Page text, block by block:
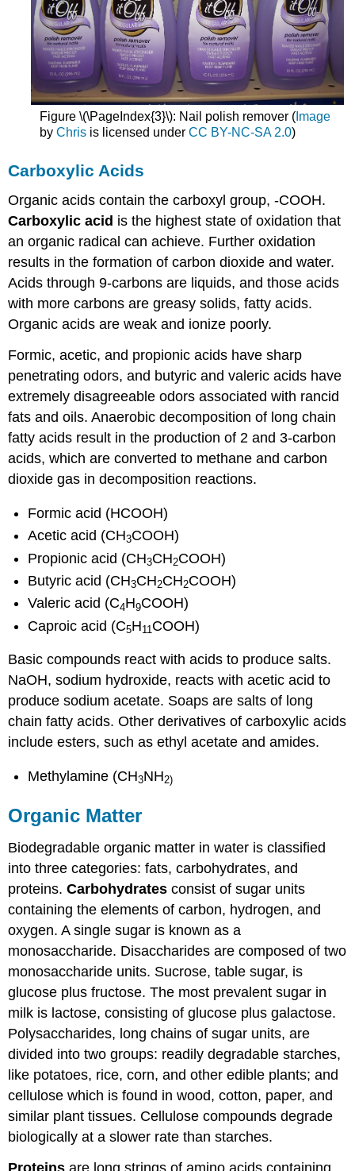
Figure \(\PageIndex{3}\): Nail polish remover ( Image
byChris is licensed underCC BY-NC-SA 2.0)
Carboxylic Acids
Organic acids contain the carboxyl group, -COOH.
Carboxylic acid is the highest state of oxidation that
an organic radical can achieve. Further oxidation
results in the formation of carbon dioxide and water.
Acids through 9-carbons are liquids, and those acids
with more carbons are greasy solids, fatty acids.
Organic acids are weak and ionize poorly.
Formic, acetic, and propionic acids have sharp
penetrating odors, and butyric and valeric acids have
extremely disagreeable odors associated with rancid
fats and oils. Anaerobic decomposition of long chain
fatty acids result in the production of 2 and 3-carbon
acids, which are converted to methane and carbon
dioxide gas in decomposition reactions.
Formic acid (HCOOH)
Acetic acid (CH3COOH)
Propionic acid (CH3CH2COOH)
Butyric acid (CH3CH2CH2COOH)
Valeric acid (C4H9COOH)
Caproic acid (C5H11COOH)
Basic compounds react with acids to produce salts.
NaOH, sodium hydroxide, reacts with acetic acid to
produce sodium acetate. Soaps are salts of long
chain fatty acids. Other derivatives of carboxylic acids
include esters, such as ethyl acetate and amides.
Methylamine (CH3NH2)
Organic Matter
Biodegradable organic matter in water is classified
into three categories: fats, carbohydrates, and
proteins.Carbohydrates consist of sugar units
containing the elements of carbon, hydrogen, and
oxygen. A single sugar is known as a
monosaccharide. Disaccharides are composed of two
monosaccharide units. Sucrose, table sugar, is
glucose plus fructose. The most prevalent sugar in
milk is lactose, consisting of glucose plus galactose.
Polysaccharides, long chains of sugar units, are
divided into two groups: readily degradable starches,
like potatoes, rice, corn, and other edible plants; and
cellulose which is found in wood, cotton, paper, and
similar plant tissues. Cellulose compounds degrade
biologically at a slower rate than starches.
Proteins are long strings of amino acids containing